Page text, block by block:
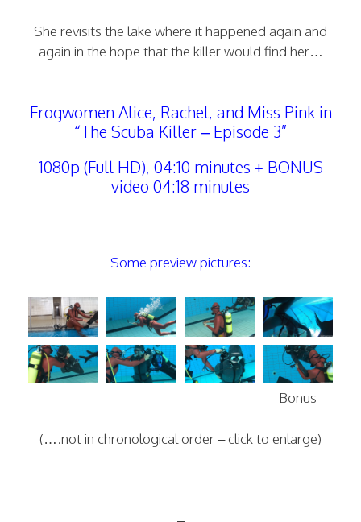
She revisits the lake where it happened again and
again in the hope that the killer would find her…
Frogwomen Alice, Rachel, and Miss Pink in
“The Scuba Killer – Episode 3”
1080p (Full HD), 04:10 minutes + BONUS
video 04:18 minutes
Some preview pictures:
Bonus
(….not in chronological order – click to enlarge)